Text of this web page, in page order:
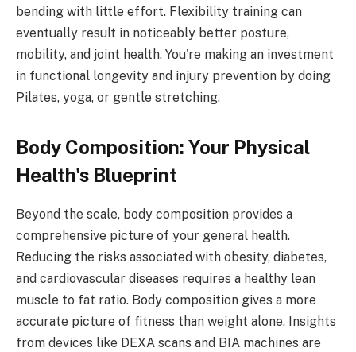
bending with little effort. Flexibility training can
eventually result in noticeably better posture,
mobility, and joint health. You're making an investment
in functional longevity and injury prevention by doing
Pilates, yoga, or gentle stretching.
Body Composition: Your Physical
Health's Blueprint
Beyond the scale, body composition provides a
comprehensive picture of your general health.
Reducing the risks associated with obesity, diabetes,
and cardiovascular diseases requires a healthy lean
muscle to fat ratio. Body composition gives a more
accurate picture of fitness than weight alone. Insights
from devices like DEXA scans and BIA machines are